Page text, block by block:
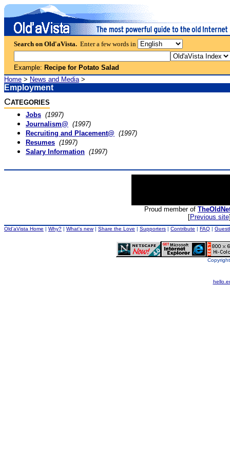
Search on Old'aVista. Enter a few words in
Example: Recipe for Potato Salad
Home > News and Media>
Employment
CATEGORIES
Jobs (1997)
Journalism@ (1997)
Recruiting and Placement@ (1997)
Resumes (1997)
Salary Information (1997)
Proud member of
[Previous site
Old'aVista Home | Why? | What's new| Share the Love | Supporters | Contribute | FAQ |